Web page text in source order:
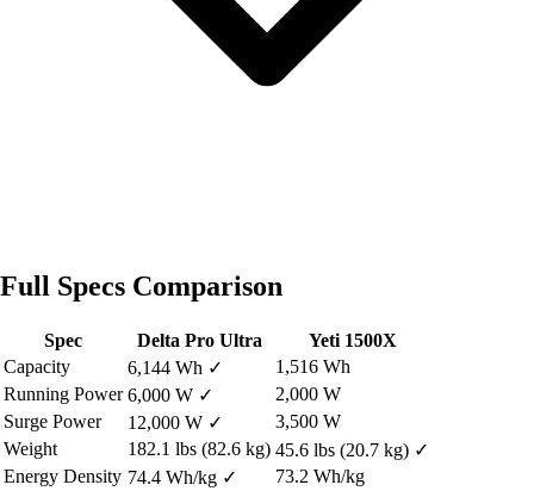
Full Specs Comparison
Spec Delta Pro Ultra
Yeti 1500X
Capacity
6,144 Wh ✓
1,516 Wh
Running Power 6,000 W ✓
2,000 W
Surge Power
12,000 W ✓
3,500 W
Weight
182.1 lbs (82.6 kg) 45.6 lbs (20.7 kg) ✓
Energy Density 74.4 Wh/kg ✓
73.2 Wh/kg